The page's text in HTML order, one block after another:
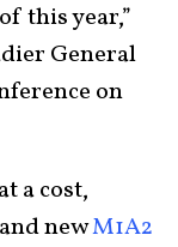
this year,”
General
on
a cost,
newM1A2